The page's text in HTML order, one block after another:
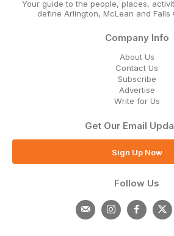
Your guide to the people, places,
define Arlington, McLean and Falls
Company Info
About Us
Contact Us
Subscribe
Advertise
Write for Us
Get Our Email
Sign Up Now
Follow Us